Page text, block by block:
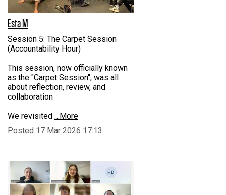
Esta M
Session 5: The Carpet Session
(Accountability Hour)
This session, now officially known
as the "Carpet Session", was all
about reflection, review, and
collaboration
We revisited …More
Posted 17 Mar 2026 17:13